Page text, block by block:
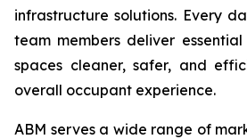
infrastructure solutions. Every
team members deliver
spaces cleaner, safer, and
overall occupant experience.
ABM serves a wide range of